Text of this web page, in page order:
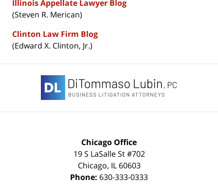
Illinois Appellate Lawyer Blog
(Steven R. Merican)
Clinton Law Firm Blog
(Edward X. Clinton, Jr.)
Information
Chicago Office
19 S LaSalle St #702
Chicago, IL 60603
Phone: 630-333-0333